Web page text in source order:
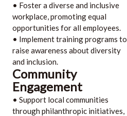
• Foster a diverse and inclusive
workplace, promoting equal
opportunities for all employees.
• Implement training programs to
raise awareness about diversity
and inclusion.
Community
Engagement
• Support local communities
through philanthropic initiatives,